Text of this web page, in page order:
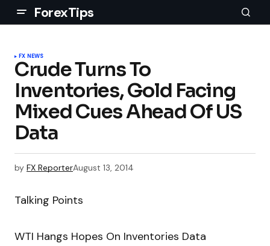
ForexTips
FX NEWS
Crude Turns To
Inventories, Gold Facing
Mixed Cues Ahead Of US
Data
by FX ReporterAugust 13, 2014
Talking Points
WTI Hangs Hopes On Inventories Data